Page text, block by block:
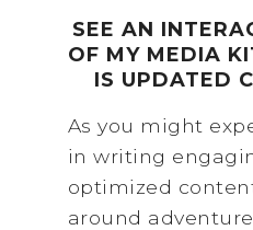
SEE AN
OF MY MEDIA
IS UPDATED
As you might
in writing
optimized
around